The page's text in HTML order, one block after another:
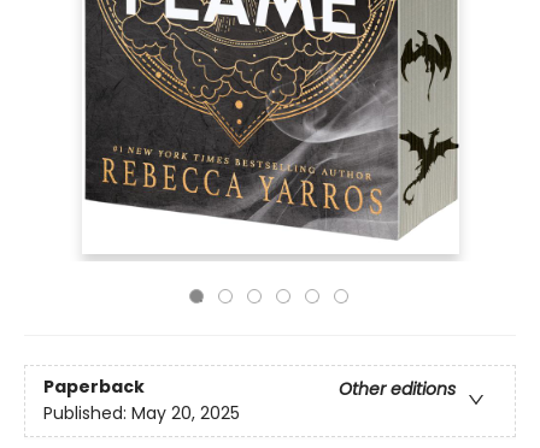
Paperback
Other editions
Published: May 20, 2025